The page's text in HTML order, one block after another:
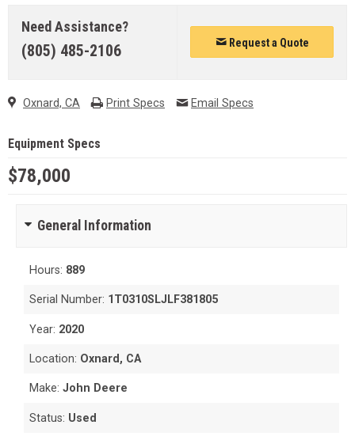
Need Assistance?
(805) 485-2106 Request a Quote
Oxnard, CA Print Specs Email Specs
Equipment Specs
$78,000
General Information
Hours: 889
Serial Number: 1T0310SLJLF381805
Year: 2020
Location: Oxnard, CA
Make:John Deere
Status: Used